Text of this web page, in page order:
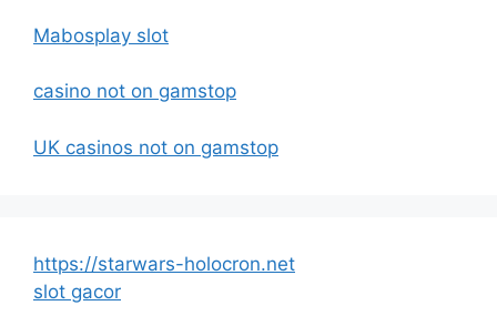
Mabosplay slot
casino not on gamstop
UK casinos not on gamstop
https://starwars-holocron.net
slot gacor